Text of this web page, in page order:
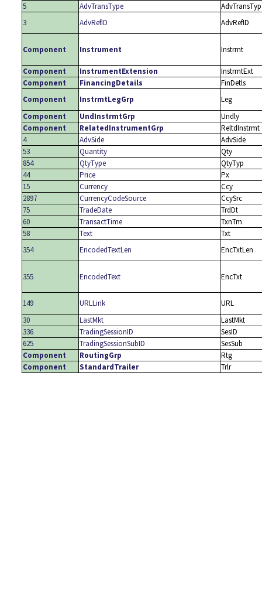
5
AdvTransType
AdvTransTyp
3
AdvRefID AdvRefID
Component Instrument Instrmt
Component InstrumentExtension
InstrmtExt
Component
FinancingDetails
FinDetls
Component
InstrmtLegGrp
Leg
Component
UndInstrmtGrp
Undly
Component
RelatedInstrumentGrp
ReltdInstrmt
4
AdvSide
AdvSide
53
Quantity
Qty
854
QtyType
QtyTyp
44
Price
Px
15
Currency
Ccy
2897
CurrencyCodeSource
CcySrc
75
TradeDate
TrdDt
60
TransactTime
TxnTm
58
Text
Txt
354
EncodedTextLen EncTxtLen
355 EncodedText EncTxt
149 URLLink
URL
30
LastMkt
LastMkt
336
TradingSessionID
SesID
625
TradingSessionSubID
SesSub
Component
RoutingGrp
Rtg
Component
StandardTrailer Trlr